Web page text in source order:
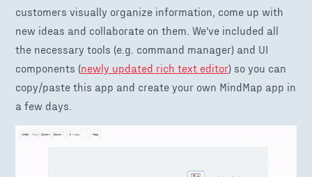
customers visually organize information, come up with
new ideas and collaborate on them. We've included all
the necessary tools (e.g. command manager) and UI
components (newly updated rich text editor) so you can
copy/paste this app and create your own MindMap app in
a few days.